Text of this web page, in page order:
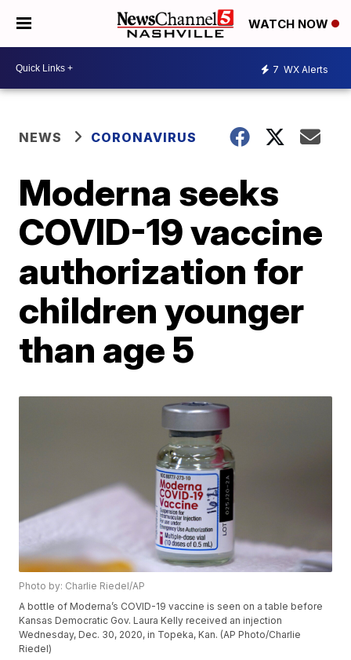
WATCH NOW
7 WX Alerts
NEWS CORONAVIRUS
Moderna seeks
COVID-19 vaccine
authorization for
children younger
than age 5
Photo by: Charlie Riedel/AP
A bottle of Moderna’s COVID-19 vaccine is seen on a table before
Kansas Democratic Gov. Laura Kelly received an injection
Wednesday, Dec. 30, 2020, in Topeka, Kan. (AP Photo/Charlie
Riedel)